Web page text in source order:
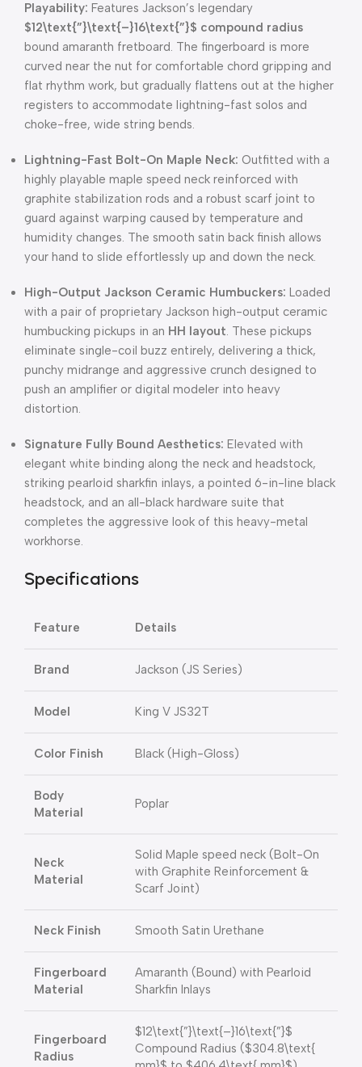
Playability: Features Jackson’s legendary
$12\text{”}\text{–}16\text{”}$ compound radius
bound amaranth fretboard. The fingerboard is more
curved near the nut for comfortable chord gripping and
flat rhythm work, but gradually flattens out at the higher
registers to accommodate lightning-fast solos and
choke-free, wide string bends.
Lightning-Fast Bolt-On Maple Neck: Outfitted with a
highly playable maple speed neck reinforced with
graphite stabilization rods and a robust scarf joint to
guard against warping caused by temperature and
humidity changes. The smooth satin back finish allows
your hand to slide effortlessly up and down the neck.
High-Output Jackson Ceramic Humbuckers: Loaded
with a pair of proprietary Jackson high-output ceramic
humbucking pickups in an HH layout. These pickups
eliminate single-coil buzz entirely, delivering a thick,
punchy midrange and aggressive crunch designed to
push an amplifier or digital modeler into heavy
distortion.
Signature Fully Bound Aesthetics: Elevated with
elegant white binding along the neck and headstock,
striking pearloid sharkfin inlays, a pointed 6-in-line black
headstock, and an all-black hardware suite that
completes the aggressive look of this heavy-metal
workhorse.
Specifications
Feature Details
Brand Jackson (JS Series)
Model King V JS32T
Color Finish Black (High-Gloss)
Body
Material
Poplar
Neck
Material
Solid Maple speed neck (Bolt-On
with Graphite Reinforcement &
Scarf Joint)
Neck Finish Smooth Satin Urethane
Fingerboard
Material
Amaranth (Bound) with Pearloid
Sharkfin Inlays
Fingerboard
Radius
$12\text{”}\text{–}16\text{”}$
Compound Radius ($304.8\text{